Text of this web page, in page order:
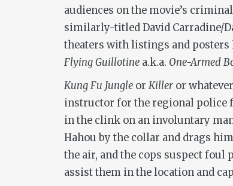
audiences on the movie’s
similarly-titled David Carradine/
theaters with listings and posters
Flying Guillotine a.k.a. One-Armed
Kung Fu Jungle or Killer or
instructor for the regional police
in the clink on an involuntary
Hahou by the collar and drags
the air, and the cops suspect foul
assist them in the location and